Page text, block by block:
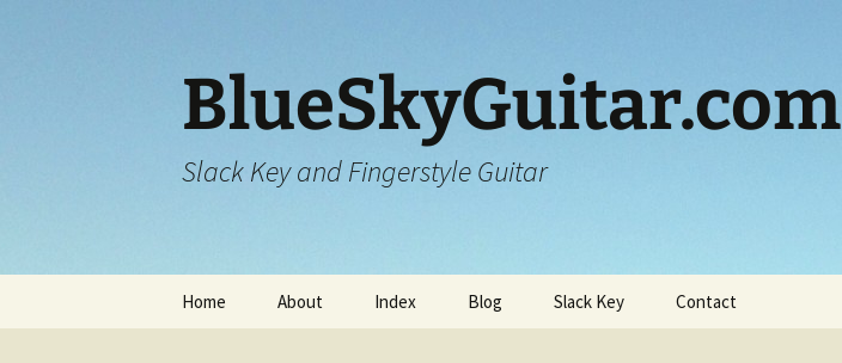
BlueSkyGuitar.com
Slack Key and Fingerstyle Guitar
Home About Index Blog Slack Key Contact